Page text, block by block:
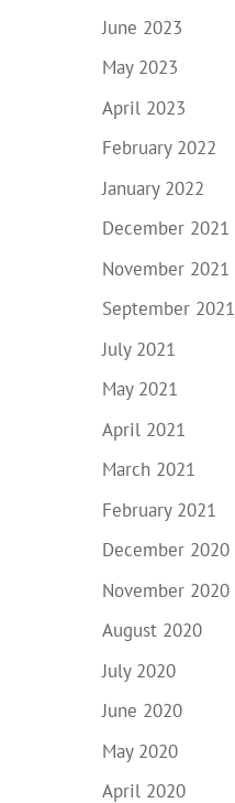
June 2023
May 2023
April 2023
February 2022
January 2022
December 2021
November 2021
September 2021
July 2021
May 2021
April 2021
March 2021
February 2021
December 2020
November 2020
August 2020
July 2020
June 2020
May 2020
April 2020